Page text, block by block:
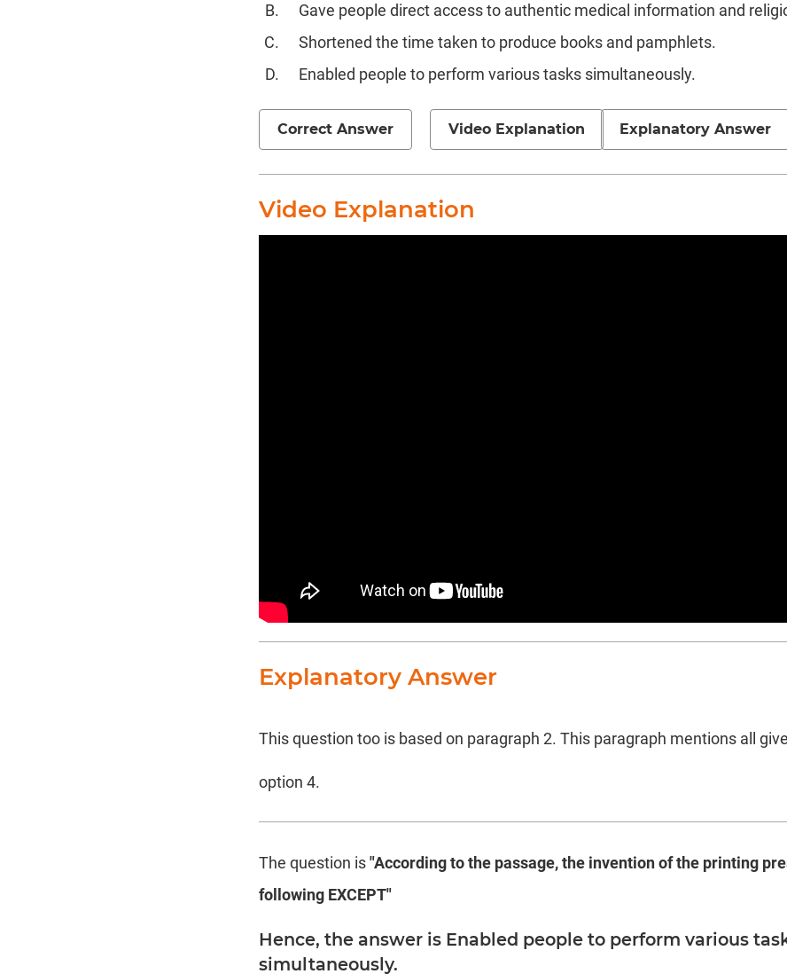
Gave people direct access to authentic medical information and
Shortened the time taken to produce books and pamphlets.
Enabled people to perform various tasks simultaneously.
Correct Answer Video Explanation Explanatory Answer
Video Explanation
Explanatory Answer
This question too is based on paragraph 2. This paragraph mentions all
option 4.
The question is"According to the passage, the invention of the printing
following EXCEPT"
Hence, the answer is Enabled people to perform various
simultaneously.